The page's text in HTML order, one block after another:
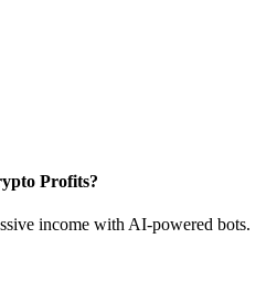
Profits?
income with AI-powered bots.